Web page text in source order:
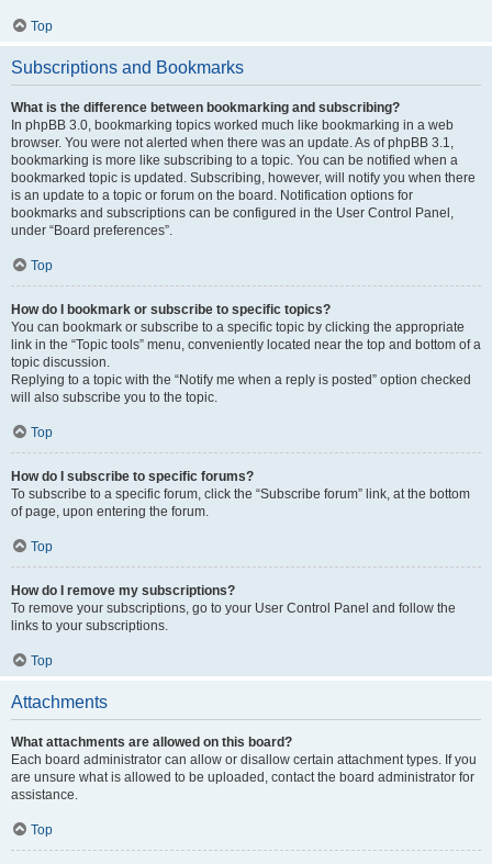
Top
Subscriptions and Bookmarks
What is the difference between bookmarking and subscribing?
In phpBB 3.0, bookmarking topics worked much like bookmarking in a web
browser. You were not alerted when there was an update. As of phpBB 3.1,
bookmarking is more like subscribing to a topic. You can be notified when a
bookmarked topic is updated. Subscribing, however, will notify you when there
is an update to a topic or forum on the board. Notification options for
bookmarks and subscriptions can be configured in the User Control Panel,
under “Board preferences”.
Top
How do I bookmark or subscribe to specific topics?
You can bookmark or subscribe to a specific topic by clicking the appropriate
link in the “Topic tools” menu, conveniently located near the top and bottom of a
topic discussion.
Replying to a topic with the “Notify me when a reply is posted” option checked
will also subscribe you to the topic.
Top
How do I subscribe to specific forums?
To subscribe to a specific forum, click the “Subscribe forum” link, at the bottom
of page, upon entering the forum.
Top
How do I remove my subscriptions?
To remove your subscriptions, go to your User Control Panel and follow the
links to your subscriptions.
Top
Attachments
What attachments are allowed on this board?
Each board administrator can allow or disallow certain attachment types. If you
are unsure what is allowed to be uploaded, contact the board administrator for
assistance.
Top